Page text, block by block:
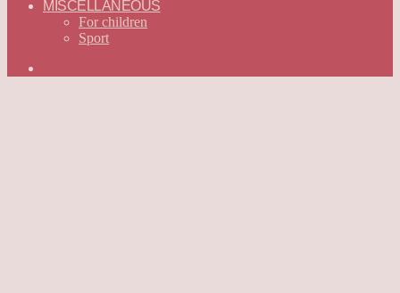
MISCELLANEOUS
For children
Sport